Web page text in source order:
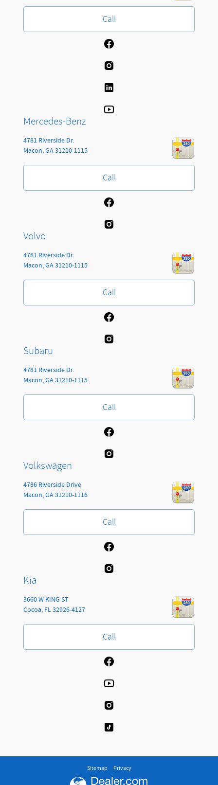
Call
Mercedes-Benz
4781 Riverside Dr.
Macon,GA31210-1115
Call
Volvo
4781 Riverside Dr.
Macon,GA31210-1115
Call
Subaru
4781 Riverside Dr.
Macon,GA31210-1115
Call
Volkswagen
4786 Riverside Drive
Macon,GA31210-1116
Call
Kia
3660 W KING ST
Cocoa, FL32926-4127
Call
Sitemap Privacy